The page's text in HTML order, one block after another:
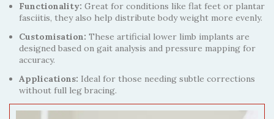
Functionality: Great for conditions like flat feet or plantar
fasciitis, they also help distribute body weight more evenly.
Customisation: These artificial lower limb implants are
designed based on gait analysis and pressure mapping for
accuracy.
Applications: Ideal for those needing subtle corrections
without full leg bracing.